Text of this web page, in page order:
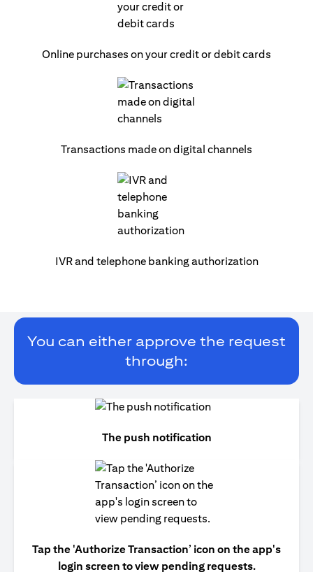
Online purchases on your credit or debit cards
Transactions made on digital channels
IVR and telephone banking authorization
You can either approve the request
through:
The push notification
Tap the 'Authorize Transaction’ icon on the app's
login screen to view pending requests.